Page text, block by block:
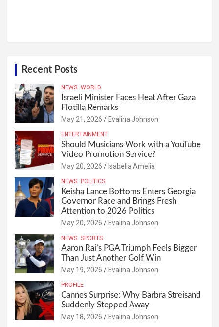
Recent Posts
NEWS WORLD
Israeli Minister Faces Heat After Gaza
Flotilla Remarks
May 21, 2026 Evalina Johnson
ENTERTAINMENT
Should Musicians Work with a YouTube
Video Promotion Service?
May 20, 2026 Isabella Amelia
NEWS POLITICS
Keisha Lance Bottoms Enters Georgia
Governor Race and Brings Fresh
Attention to 2026 Politics
May 20, 2026 Evalina Johnson
NEWS SPORTS
Aaron Rai’s PGA Triumph Feels Bigger
Than Just Another Golf Win
May 19, 2026 Evalina Johnson
PROFILE
Cannes Surprise: Why Barbra Streisand
Suddenly Stepped Away
May 18, 2026 Evalina Johnson